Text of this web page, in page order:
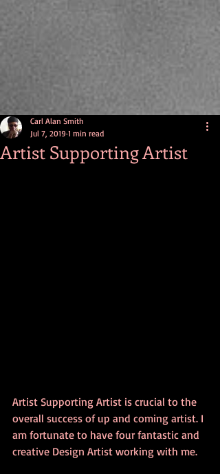
Artist Supporting Artist
Carl Alan Smith
Jul 7, 2019 1 min read
Artist Supporting Artist is crucial to the
overall success of up and coming artist. I
am fortunate to have four fantastic and
creative Design Artist working with me.